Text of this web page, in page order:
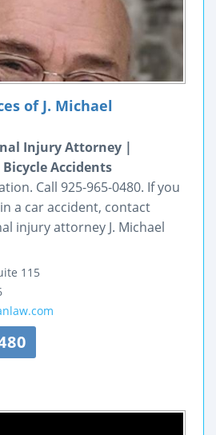
of J. Michael
Injury Attorney |
Accidents
Call 925-965-0480. If you
a car accident, contact
injury attorney J. Michael
115